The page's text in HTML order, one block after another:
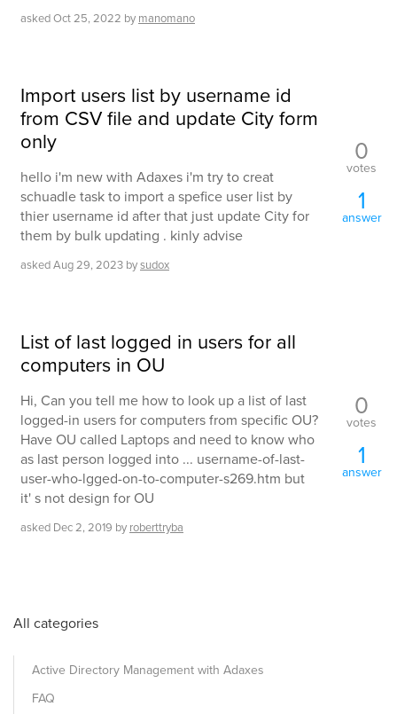
askedOct 25, 2022 by manomano
Import users list by username id
from CSV file and update City form
only
hello i'm new with Adaxes i'm try to creat
schuadle task to import a spefice user list by
thier username id after that just update City for
them by bulk updating . kinly advise
askedAug 29, 2023 bysudox
0
votes
1
answer
List of last logged in users for all
computers in OU
Hi, Can you tell me how to look up a list of last
logged-in users for computers from specific OU?
Have OU called Laptops and need to know who
as last person logged into ... username-of-last-
user-who-lgged-on-to-computer-s269.htm but
it' s not design for OU
asked Dec 2, 2019 by roberttryba
0
votes
1
answer
All categories
Active Directory Management with Adaxes
FAQ